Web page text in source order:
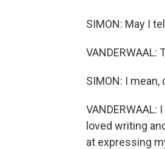
SIMON: May I
VANDERWAAL:
SIMON: I
loved writing
at expressing